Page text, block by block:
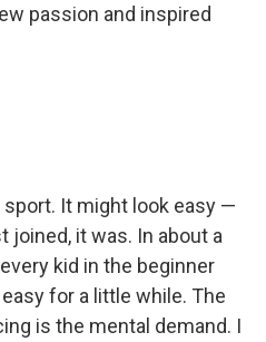
passion and inspired
It might look easy —
joined, it was. In about a
kid in the beginner
for a little while. The
is the mental demand. I